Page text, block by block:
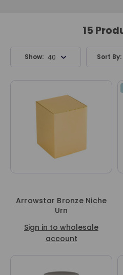
15
Show: 40 Products Sort By:
Arrowstar Bronze Niche
Urn
Sign in to wholesale
account